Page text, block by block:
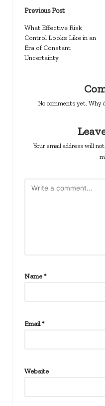
Post
navigation
Previous Post
What Effective Risk
Control Looks Like in an
Era of Constant
Uncertainty
No comments yet. Why
Your email address will not
Name*
Email*
Website